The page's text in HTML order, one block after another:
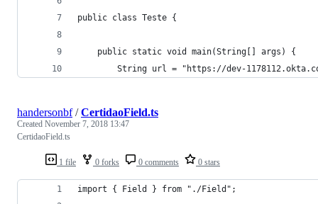
public class Teste {
    public static void main(String[] args) {
String url = "https://dev-
1 file 0 forks 0 comments 0 stars
handersonbf/CertidaoField.ts
Created November 7, 2018 13:47
CertidaoField.ts
import { Field } from "./Field";